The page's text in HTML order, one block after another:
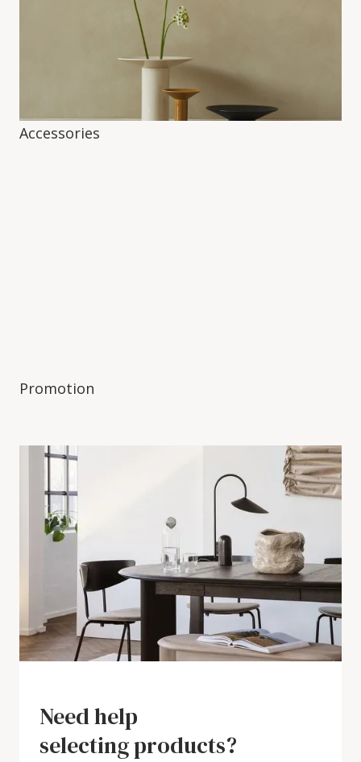
Accessories
Promotion
Need help
selecting products?